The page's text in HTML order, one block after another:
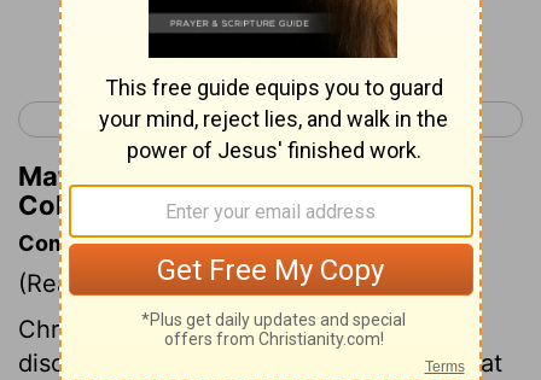
Continue Reading...
< Philippians 4 Colossians 2 >
Matthew Henry's Commentary on
Colossians 1:15
Commentary on Colossians 1:15-23
(Read Colossians 1:15-23)
Christ in his human nature, is the visible
discovery of the invisible God, and he that